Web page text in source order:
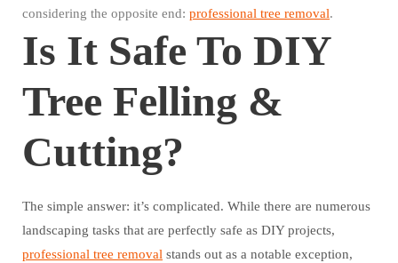
considering the opposite end: professional tree removal.
Is It Safe To DIY
Tree Felling &
Cutting?
The simple answer: it’s complicated. While there are numerous
landscaping tasks that are perfectly safe as DIY projects,
professional tree removal stands out as a notable exception,